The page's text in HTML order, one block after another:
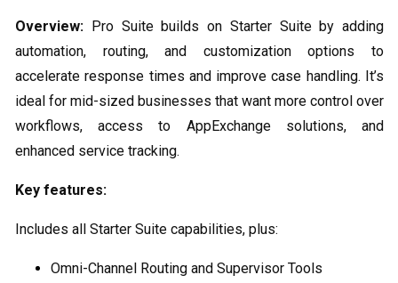
Overview: Pro Suite builds on Starter Suite by adding
automation, routing, and customization options to
accelerate response times and improve case handling. It’s
ideal for mid-sized businesses that want more control over
workflows, access to AppExchange solutions, and
enhanced service tracking.
Key features:
Includes all Starter Suite capabilities, plus:
Omni-Channel Routing and Supervisor Tools